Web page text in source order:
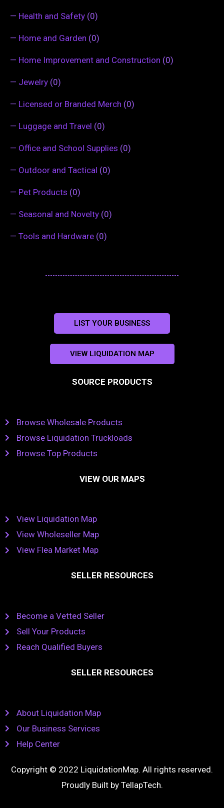
— Health and Safety (0)
— Home and Garden (0)
— Home Improvement and Construction (0)
— Jewelry (0)
— Licensed or Branded Merch (0)
— Luggage and Travel (0)
— Office and School Supplies (0)
— Outdoor and Tactical (0)
— Pet Products (0)
— Seasonal and Novelty (0)
— Tools and Hardware (0)
LIST YOUR BUSINESS
VIEW LIQUIDATION MAP
SOURCE PRODUCTS
Browse Wholesale Products
Browse Liquidation Truckloads
Browse Top Products
VIEW OUR MAPS
View Liquidation Map
View Wholeseller Map
View Flea Market Map
SELLER RESOURCES
Become a Vetted Seller
Sell Your Products
Reach Qualified Buyers
SELLER RESOURCES
About Liquidation Map
Our Business Services
Help Center
Copyright © 2022 LiquidationMap. All rights reserved.
Proudly Built by TellapTech.